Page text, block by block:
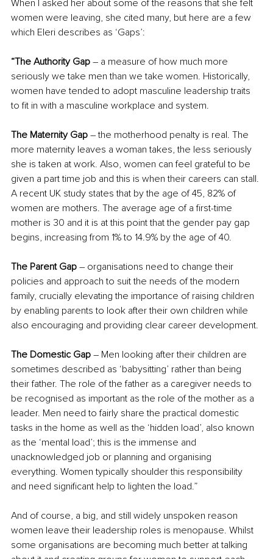
When I asked her about some of the reasons that she felt
women were leaving, she cited many, but here are a few
which Eleri describes as ‘Gaps’:
“The Authority Gap – a measure of how much more
seriously we take men than we take women. Historically,
women have tended to adopt masculine leadership traits
to fit in with a masculine workplace and system.
The Maternity Gap – the motherhood penalty is real. The
more maternity leaves a woman takes, the less seriously
she is taken at work. Also, women can feel grateful to be
given a part time job and this is when their careers can stall.
A recent UK study states that by the age of 45, 82% of
women are mothers. The average age of a first-time
mother is 30 and it is at this point that the gender pay gap
begins, increasing from 1% to 14.9% by the age of 40.
The Parent Gap – organisations need to change their
policies and approach to suit the needs of the modern
family, crucially elevating the importance of raising children
by enabling parents to look after their own children while
also encouraging and providing clear career development.
The Domestic Gap – Men looking after their children are
sometimes described as ‘babysitting’ rather than being
their father. The role of the father as a caregiver needs to
be recognised as important as the role of the mother as a
leader. Men need to fairly share the practical domestic
tasks in the home as well as the ‘hidden load’, also known
as the ‘mental load’; this is the immense and
unacknowledged job or planning and organising
everything. Women typically shoulder this responsibility
and need significant help to lighten the load.”
And of course, a big, and still widely unspoken reason
women leave their leadership roles is menopause. Whilst
some organisations are becoming much better at talking